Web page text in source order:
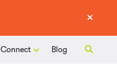
Connect Blog